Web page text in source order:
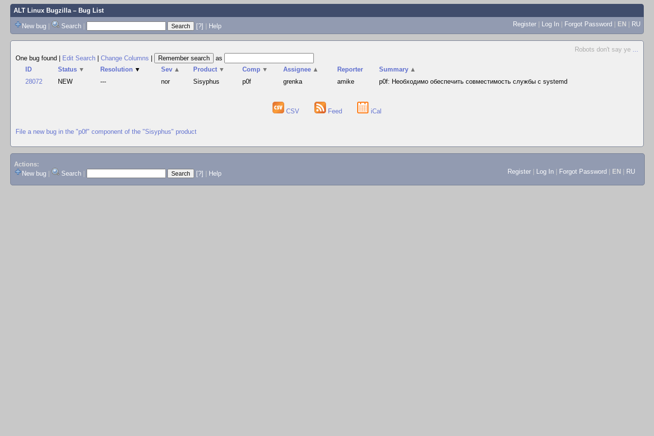
ALT Linux Bugzilla– Bug List
New bug | Search | [?] | Help Register | Log In | Forgot Password | EN | RU
Robots don't say ye ...
One bug found
Edit Search Change Columns
as
ID
Status ▼ Resolution ▼ Sev ▲ Product ▼ Comp ▼ Assignee ▲ Reporter Summary ▲
28072
NEW --- nor Sisyphus p0f grenka amike p0f: Необходимо обеспечить совместимость службы с systemd
CSV Feed iCal
File a new bug in the "p0f" component of the "Sisyphus" product
Actions:
New bug
Search [?] Help Register Log In Forgot Password EN RU